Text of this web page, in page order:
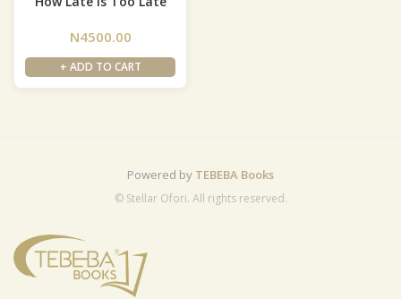
N4500.00
+ ADD TO CART
Powered by TEBEBA Books
© Stellar Ofori. All rights reserved.